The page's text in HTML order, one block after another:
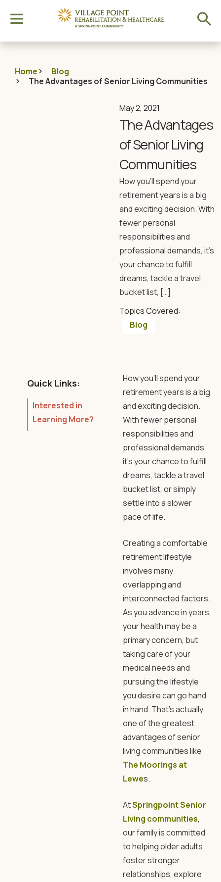
Home
Blog
The Advantages of Senior Living Communities
May 2, 2021
The Advantages
of Senior Living
Communities
How you’ll spend your
retirement years is a big
and exciting decision. With
fewer personal
responsibilities and
professional demands, it’s
your chance to fulfill
dreams, tackle a travel
bucket list, […]
Topics Covered:
Blog
Quick Links:
Interested in
Learning More?
How you’ll spend your
retirement years is a big
and exciting decision.
With fewer personal
responsibilities and
professional demands,
it’s your chance to fulfill
dreams, tackle a travel
bucket list, or simply
settle into a slower
pace of life.
Creating a comfortable
retirement lifestyle
involves many
overlapping and
interconnected factors.
As you advance in years,
your health may be a
primary concern, but
taking care of your
medical needs and
pursuing the lifestyle
you desire can go hand
in hand. That’s actually
one of the greatest
advantages of senior
living communities like
The Moorings at
Lewes.
AtSpringpoint Senior
Living communities,
our family is committed
to helping older adults
foster stronger
relationships, explore